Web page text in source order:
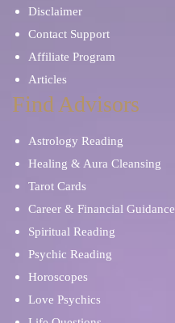
Disclaimer
Contact Support
Affiliate Program
Articles
Find Advisors
Astrology Reading
Healing & Aura Cleansing
Tarot Cards
Career & Financial Guidance
Spiritual Reading
Psychic Reading
Horoscopes
Love Psychics